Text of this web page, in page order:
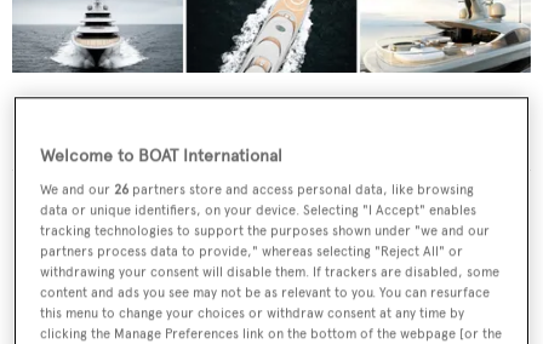
Nixie
What to know about the 102m Lürssen ahead
Welcome to BOAT International
We and our 26 partners store and access personal data, like browsing
data or unique identifiers, on your device. Selecting "I Accept" enables
tracking technologies to support the purposes shown under "we and our
partners process data to provide," whereas selecting "Reject All" or
withdrawing your consent will disable them. If trackers are disabled, some
content and ads you see may not be as relevant to you. You can resurface
this menu to change your choices or withdraw consent at any time by
clicking the Manage Preferences link on the bottom of the webpage [or the